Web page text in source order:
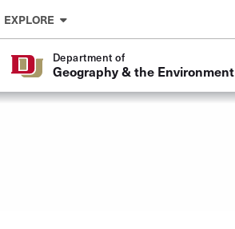
Skip to Content
EXPLORE
Department of
Geography & the Environment